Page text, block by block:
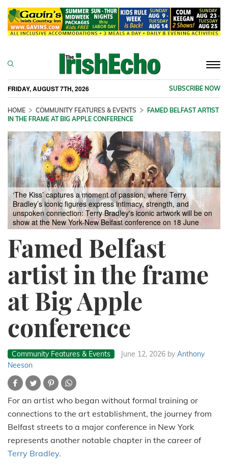
FRIDAY, AUGUST 7TH, 2026 SUBSCRIBE NOW
HOME COMMUNITY FEATURES & EVENTS
FAMED BELFAST ARTIST
IN THE FRAME AT BIG APPLE CONFERENCE
‘The Kiss’ captures a moment of passion, where Terry
Bradley’s iconic figures express intimacy, strength, and
unspoken connection: Terry Bradley's iconic artwork will be on
show at the New York-New Belfast conference on 18 June
Famed Belfast
artist in the frame
at Big Apple
conference
Community Features & Events June 12, 2026 by Anthony
Neeson
For an artist who began without formal training or
connections to the art establishment, the journey from
Belfast streets to a major conference in New York
represents another notable chapter in the career of
Terry Bradley.